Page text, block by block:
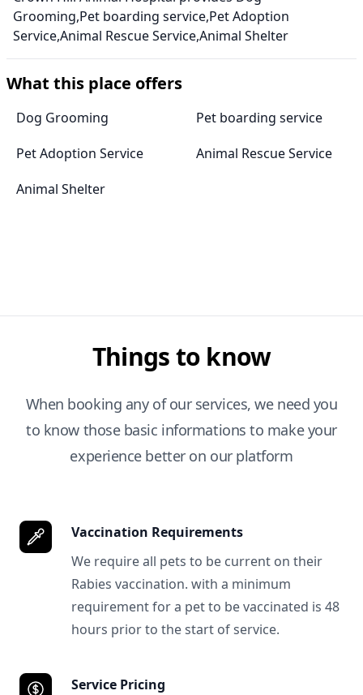
Grooming,Pet boarding service,Pet Adoption
Service,Animal Rescue Service,Animal Shelter
What this place offers
Dog Grooming
Pet boarding service
Pet Adoption Service
Animal Rescue Service
Animal Shelter
Things to know
When booking any of our services, we need you
to know those basic informations to make your
experience better on our platform
Vaccination Requirements
We require all pets to be current on their
Rabies vaccination. with a minimum
requirement for a pet to be vaccinated is 48
hours prior to the start of service.
Service Pricing